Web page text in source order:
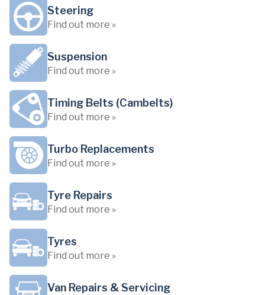
Steering
Find out more »
Suspension
Find out more »
Timing Belts (Cambelts)
Find out more »
Turbo Replacements
Find out more »
Tyre Repairs
Find out more »
Tyres
Find out more »
Van Repairs & Servicing